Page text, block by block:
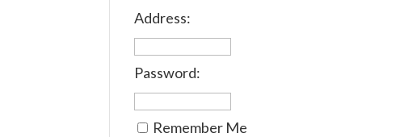
Address:
Password:
Remember Me